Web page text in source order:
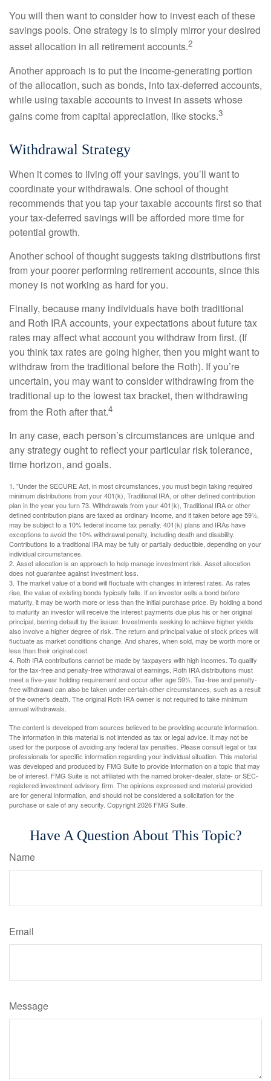
You will then want to consider how to invest each of these
savings pools. One strategy is to simply mirror your desired
asset allocation in all retirement accounts.2
Another approach is to put the income-generating portion
of the allocation, such as bonds, into tax-deferred accounts,
while using taxable accounts to invest in assets whose
gains come from capital appreciation, like stocks.3
Withdrawal Strategy
When it comes to living off your savings, you’ll want to
coordinate your withdrawals. One school of thought
recommends that you tap your taxable accounts first so that
your tax-deferred savings will be afforded more time for
potential growth.
Another school of thought suggests taking distributions first
from your poorer performing retirement accounts, since this
money is not working as hard for you.
Finally, because many individuals have both traditional
and Roth IRA accounts, your expectations about future tax
rates may affect what account you withdraw from first. (If
you think tax rates are going higher, then you might want to
withdraw from the traditional before the Roth). If you’re
uncertain, you may want to consider withdrawing from the
traditional up to the lowest tax bracket, then withdrawing
from the Roth after that.4
In any case, each person’s circumstances are unique and
any strategy ought to reflect your particular risk tolerance,
time horizon, and goals.
1. "Under the SECURE Act, in most circumstances, you must begin taking required
minimum distributions from your 401(k), Traditional IRA, or other defined contribution
plan in the year you turn 73. Withdrawals from your 401(k), Traditional IRA or other
defined contribution plans are taxed as ordinary income, and if taken before age 59½,
may be subject to a 10% federal income tax penalty. 401(k) plans and IRAs have
exceptions to avoid the 10% withdrawal penalty, including death and disability.
Contributions to a traditional IRA may be fully or partially deductible, depending on your
individual circumstances.
2. Asset allocation is an approach to help manage investment risk. Asset allocation
does not guarantee against investment loss.
3. The market value of a bond will fluctuate with changes in interest rates. As rates
rise, the value of existing bonds typically falls. If an investor sells a bond before
maturity, it may be worth more or less than the initial purchase price. By holding a bond
to maturity an investor will receive the interest payments due plus his or her original
principal, barring default by the issuer. Investments seeking to achieve higher yields
also involve a higher degree of risk. The return and principal value of stock prices will
fluctuate as market conditions change. And shares, when sold, may be worth more or
less than their original cost.
4. Roth IRA contributions cannot be made by taxpayers with high incomes. To qualify
for the tax-free and penalty-free withdrawal of earnings, Roth IRA distributions must
meet a five-year holding requirement and occur after age 59½. Tax-free and penalty-
free withdrawal can also be taken under certain other circumstances, such as a result
of the owner's death. The original Roth IRA owner is not required to take minimum
annual withdrawals.
The content is developed from sources believed to be providing accurate information.
The information in this material is not intended as tax or legal advice. It may not be
used for the purpose of avoiding any federal tax penalties. Please consult legal or tax
professionals for specific information regarding your individual situation. This material
was developed and produced by FMG Suite to provide information on a topic that may
be of interest. FMG Suite is not affiliated with the named broker-dealer, state- or SEC-
registered investment advisory firm. The opinions expressed and material provided
are for general information, and should not be considered a solicitation for the
purchase or sale of any security. Copyright2026 FMG Suite.
Have A Question About This Topic?
Name
Email
Message